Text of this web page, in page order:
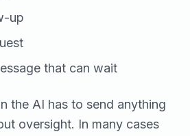
up
that can wait
the AI has to send anything
oversight. In many cases